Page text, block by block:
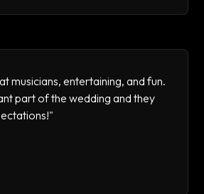
musicians, entertaining, and fun.
part of the wedding and they